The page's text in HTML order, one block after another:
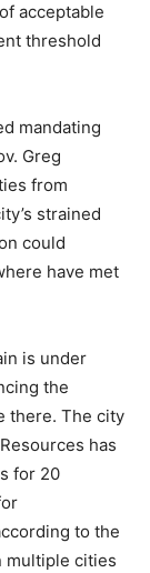
acceptable
threshold
mandating
Greg
from
strained
could
have met
is under
the
there. The city
has
for 20
to the
multiple cities